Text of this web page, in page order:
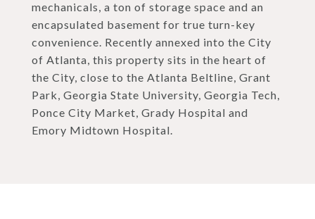
mechanicals, a ton of storage space and an
encapsulated basement for true turn-key
convenience. Recently annexed into the City
of Atlanta, this property sits in the heart of
the City, close to the Atlanta Beltline, Grant
Park, Georgia State University, Georgia Tech,
Ponce City Market, Grady Hospital and
Emory Midtown Hospital.